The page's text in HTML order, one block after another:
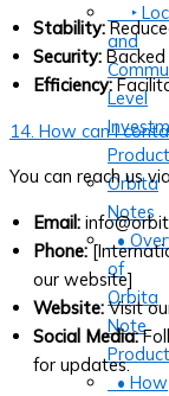
‣
and
Level
Orbita
Notes
•
of
Orbita
Note
• How
Stability:
Security:
Efficiency:
14. How can I
You can reach us
Email:
Phone:
our website]
Website:Visit
Social Media:
for updates.